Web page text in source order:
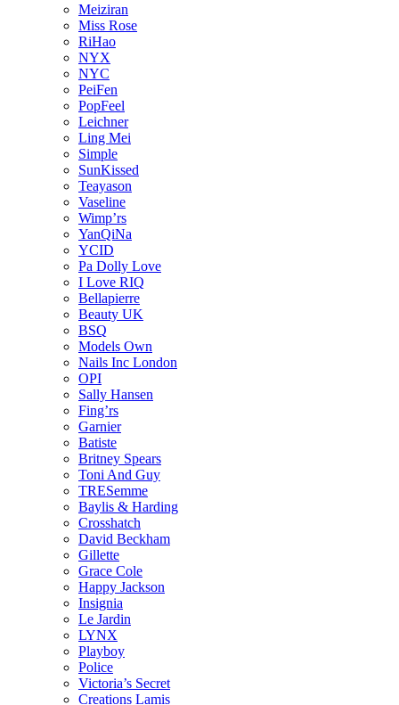
Meiziran
Miss Rose
RiHao
NYX
NYC
PeiFen
PopFeel
Leichner
Ling Mei
Simple
SunKissed
Teayason
Vaseline
Wimp’rs
YanQiNa
YCID
Pa Dolly Love
I Love RIQ
Bellapierre
Beauty UK
BSQ
Models Own
Nails Inc London
OPI
Sally Hansen
Fing’rs
Garnier
Batiste
Britney Spears
Toni And Guy
TRESemme
Baylis & Harding
Crosshatch
David Beckham
Gillette
Grace Cole
Happy Jackson
Insignia
Le Jardin
LYNX
Playboy
Police
Victoria’s Secret
Creations Lamis